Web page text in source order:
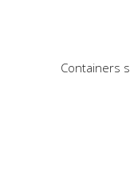
Containers